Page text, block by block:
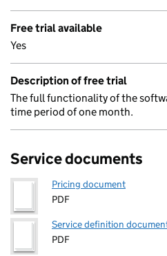
Free trial available
Yes
Description of free trial
The full functionality of the
time period of one month.
Service documents
Pricing document
PDF
Service definition
PDF